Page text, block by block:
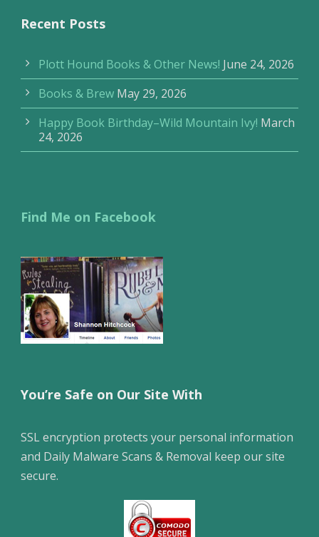
Recent Posts
Plott Hound Books & Other News! June 24, 2026
Books & Brew May 29, 2026
Happy Book Birthday–Wild Mountain Ivy! March
24, 2026
Find Me on Facebook
You’re Safe on Our Site With
SSL encryption protects your personal information
and Daily Malware Scans & Removal keep our site
secure.